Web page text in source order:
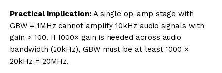
Practical implication: A single op-amp stage with
GBW = 1MHz cannot amplify 10kHz audio signals with
gain > 100. If 1000× gain is needed across audio
bandwidth (20kHz), GBW must be at least 1000 ×
20kHz = 20MHz.